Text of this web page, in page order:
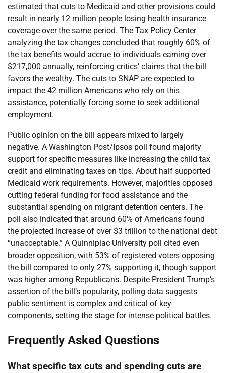
estimated that cuts to Medicaid and other provisions could
result in nearly 12 million people losing health insurance
coverage over the same period. The Tax Policy Center
analyzing the tax changes concluded that roughly 60% of
the tax benefits would accrue to individuals earning over
$217,000 annually, reinforcing critics’ claims that the bill
favors the wealthy. The cuts to SNAP are expected to
impact the 42 million Americans who rely on this
assistance, potentially forcing some to seek additional
employment.
Public opinion on the bill appears mixed to largely
negative. A Washington Post/Ipsos poll found majority
support for specific measures like increasing the child tax
credit and eliminating taxes on tips. About half supported
Medicaid work requirements. However, majorities opposed
cutting federal funding for food assistance and the
substantial spending on migrant detention centers. The
poll also indicated that around 60% of Americans found
the projected increase of over $3 trillion to the national debt
“unacceptable.” A Quinnipiac University poll cited even
broader opposition, with 53% of registered voters opposing
the bill compared to only 27% supporting it, though support
was higher among Republicans. Despite President Trump’s
assertion of the bill’s popularity, polling data suggests
public sentiment is complex and critical of key
components, setting the stage for intense political battles.
Frequently Asked Questions
What specific tax cuts and spending cuts are